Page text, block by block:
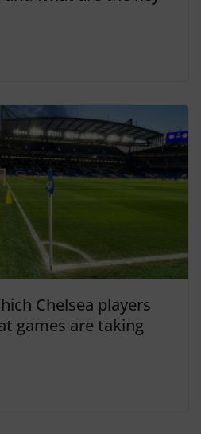
Chelsea players
games are taking